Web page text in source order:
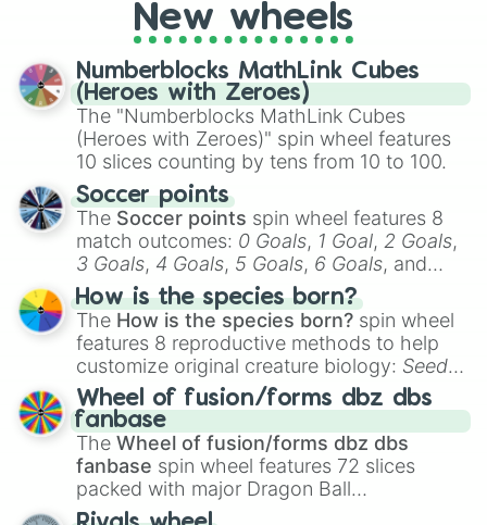
New wheels
Numberblocks MathLink Cubes
(Heroes with Zeroes)
The "Numberblocks MathLink Cubes
(Heroes with Zeroes)" spin wheel features
10 slices counting by tens from 10 to 100.
Soccer points
The Soccer points spin wheel features 8
match outcomes: 0 Goals, 1 Goal, 2 Goals,
3 Goals, 4 Goals, 5 Goals, 6 Goals, and
Hand ball/free kick .
How is the species born?
The How is the species born? spin wheel
features 8 reproductive methods to help
customize original creature biology: Seeds,
Spores, Altricial live birth,Precocial live
birth,Parasitic,Asexual reproduction,Soft
egg, andHard egg.
Wheel of fusion/forms dbz dbs
fanbase
The Wheel of fusion/forms dbz dbs
fanbase spin wheel features 72 slices
packed with major Dragon Ball
transformations and fusions. It mixes